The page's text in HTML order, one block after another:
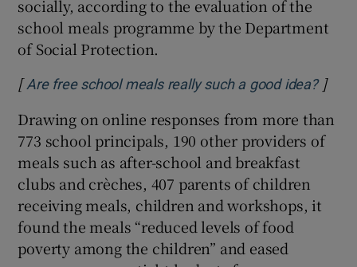
socially, according to the evaluation of the
school meals programme by the Department
of Social Protection.
[Are free school meals really such a good idea?]
Drawing on online responses from more than
773 school principals, 190 other providers of
meals such as after-school and breakfast
clubs and crèches, 407 parents of children
receiving meals, children and workshops, it
found the meals “reduced levels of food
poverty among the children” and eased